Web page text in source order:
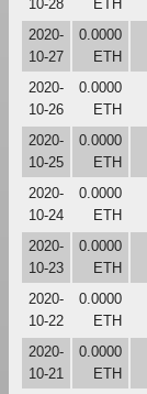
10-28
ETH
2020-
10-27
0.0000
ETH
2020-
10-26
0.0000
ETH
2020-
10-25
0.0000
ETH
2020-
10-24
0.0000
ETH
2020-
10-23
0.0000
ETH
2020-
10-22
0.0000
ETH
2020-
10-21
0.0000
ETH